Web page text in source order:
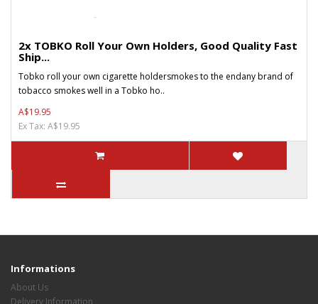
2x TOBKO Roll Your Own Holders, Good Quality Fast
Ship...
Tobko roll your own cigarette holdersmokes to the endany brand of
tobacco smokes well in a Tobko ho..
A$19.95
Ex Tax: A$19.95
Informations
About Us
Delivery Information